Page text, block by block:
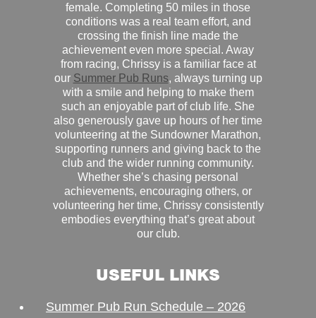
female. Completing 50 miles in those
conditions was a real team effort, and
crossing the finish line made the
achievement even more special. Away
from racing, Chrissy is a familiar face at
our Summer Pub Runs, always turning up
with a smile and helping to make them
such an enjoyable part of club life. She
also generously gave up hours of her time
volunteering at the Sundowner Marathon,
supporting runners and giving back to the
club and the wider running community.
Whether she’s chasing personal
achievements, encouraging others, or
volunteering her time, Chrissy consistently
embodies everything that’s great about
our club.
USEFUL LINKS
Summer Pub Run Schedule – 2026